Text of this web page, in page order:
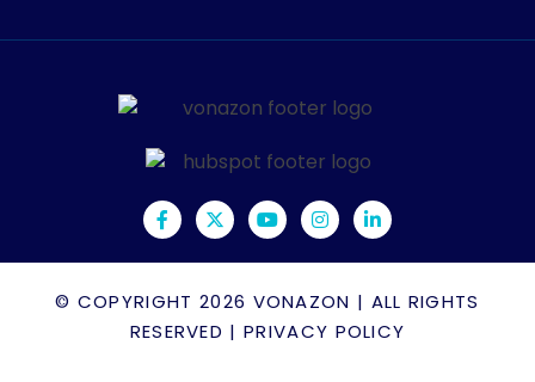
© COPYRIGHT 2026 VONAZON | ALL RIGHTS
RESERVED |PRIVACY POLICY